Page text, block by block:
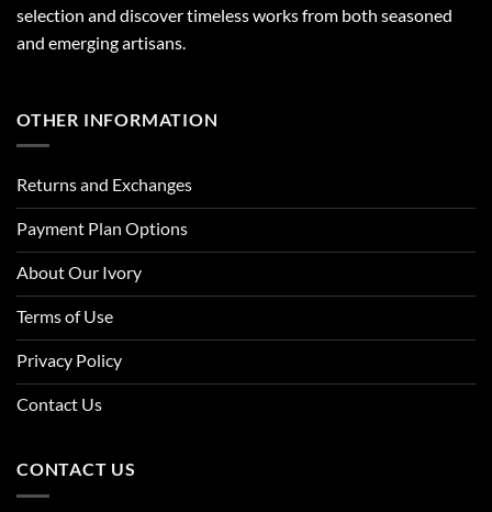
selection and discover timeless works from both seasoned
and emerging artisans.
OTHER INFORMATION
Returns and Exchanges
Payment Plan Options
About Our Ivory
Terms of Use
Privacy Policy
Contact Us
CONTACT US